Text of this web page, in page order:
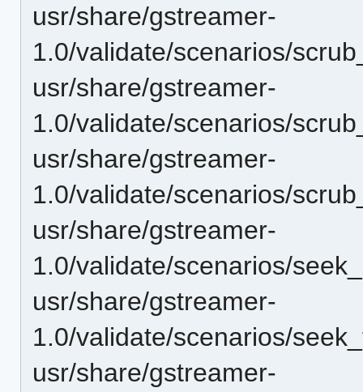
usr/share/gstreamer-
1.0/validate/scenarios/
usr/share/gstreamer-
1.0/validate/scenarios/
usr/share/gstreamer-
1.0/validate/scenarios/
usr/share/gstreamer-
1.0/validate/scenarios/
usr/share/gstreamer-
1.0/validate/scenarios/
usr/share/gstreamer-